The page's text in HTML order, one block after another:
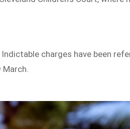
charges have been